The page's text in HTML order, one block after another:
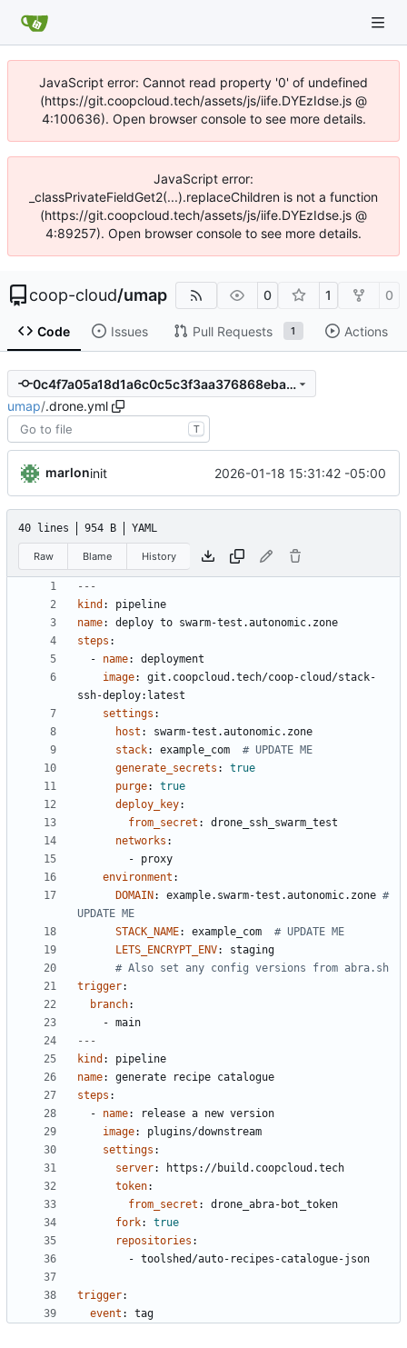
JavaScript error: Cannot read property '0' of undefined
(https://git.coopcloud.tech/assets/js/iife.DYEzIdse.js @
4:100636). Open browser console to see more details.
JavaScript error:
_classPrivateFieldGet2(...).replaceChildren is not a function
(https://git.coopcloud.tech/assets/js/iife.DYEzIdse.js @
4:89257). Open browser console to see more details.
coop-cloud/umap 0 1 0
Code Issues Pull Requests 1 Actions
0c4f7a05a18d1a6c0c5c3f3aa376868ebadbef1b
umap/.drone.yml
T
marloninit 2026-01-18 15:31:42 -05:00
40 lines 954 B YAML
Raw Blame History
---
kind :
pipeline
name:
deploy to swarm-test.autonomic.zone
steps :
- name:
deployment
image:
git.coopcloud.tech/coop-cloud/stack-
ssh-deploy:latest
settings :
host :
swarm-test.autonomic.zone
stack: example_com
# UPDATE ME
generate_secrets :
true
purge:
true
deploy_key:
from_secret :
drone_ssh_swarm_test
networks :
- proxy
environment :
DOMAIN : example.swarm-test.autonomic.zone #
UPDATE ME
STACK_NAME: example_com
# UPDATE ME
LETS_ENCRYPT_ENV:
staging
# Also set any config versions from abra.sh
trigger:
branch:
- main
---
kind :
pipeline
name:
generate recipe catalogue
steps :
- name:
release a new version
image:
plugins/downstream
settings :
server:
https://build.coopcloud.tech
token:
from_secret :
drone_abra-bot_token
fork:
true
repositories :
- toolshed/auto-recipes-catalogue-json
trigger:
event : tag